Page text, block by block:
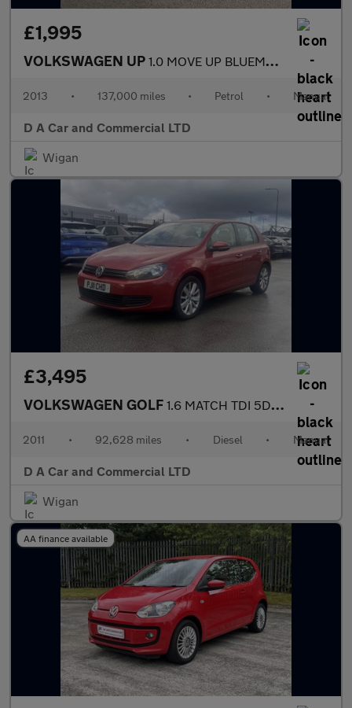
£1,995
VOLKSWAGEN UP 1.0 MOVE UP BLUEMOTION TECHNOLOGY 5DR
2013 • 137,000 miles • Petrol • Manual
D A Car and Commercial LTD
Wigan
£3,495
VOLKSWAGEN GOLF 1.6 MATCH TDI 5DR Manual
2011 • 92,628 miles • Diesel • Manual
D A Car and Commercial LTD
Wigan
AA finance available